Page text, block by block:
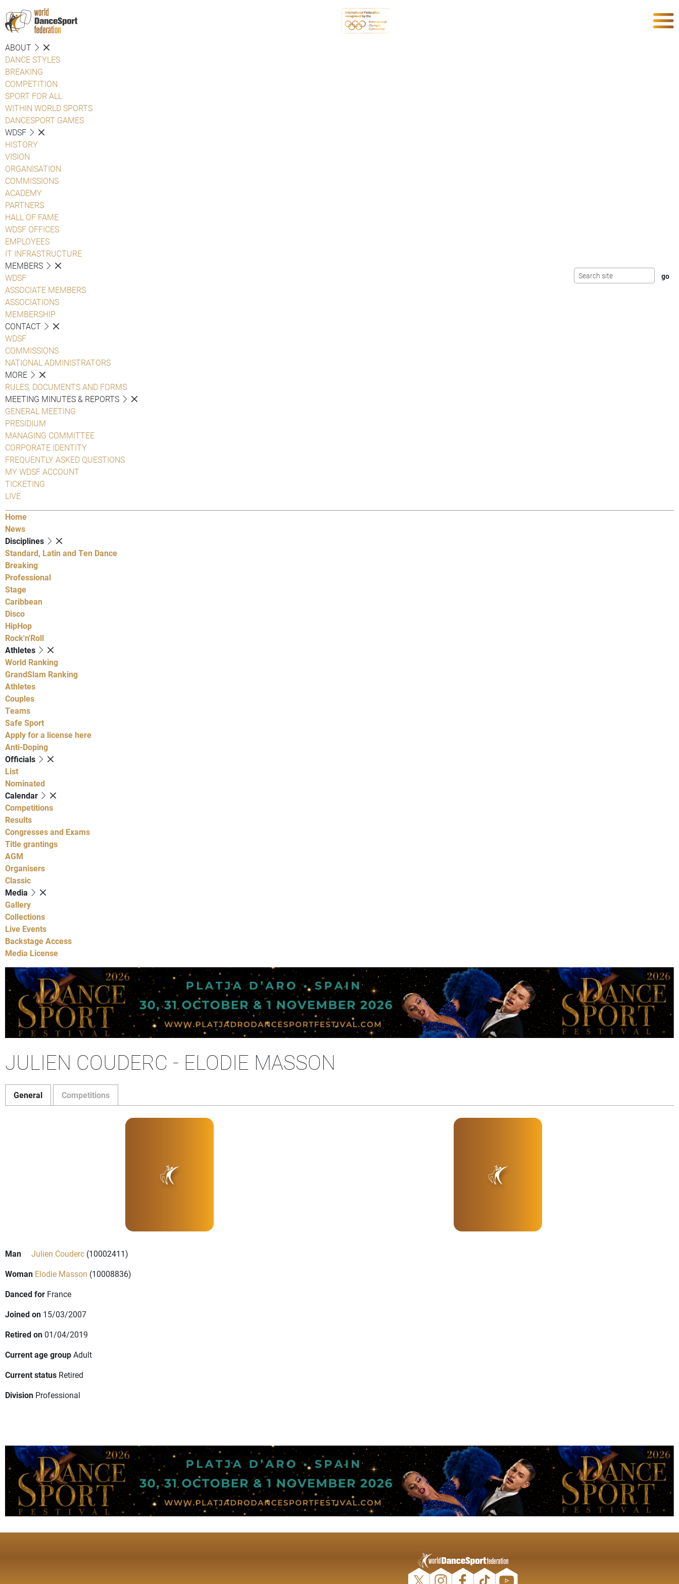
ABOUT
DANCE STYLES
BREAKING
COMPETITION
SPORT FOR ALL
WITHIN WORLD SPORTS
DANCESPORT GAMES
WDSF
HISTORY
VISION
ORGANISATION
COMMISSIONS
ACADEMY
PARTNERS
HALL OF FAME
WDSF OFFICES
EMPLOYEES
IT INFRASTRUCTURE
MEMBERS
WDSF
ASSOCIATE MEMBERS
ASSOCIATIONS
MEMBERSHIP
CONTACT
WDSF
COMMISSIONS
NATIONAL ADMINISTRATORS
MORE
RULES, DOCUMENTS AND FORMS
MEETING MINUTES & REPORTS
GENERAL MEETING
PRESIDIUM
MANAGING COMMITTEE
CORPORATE IDENTITY
FREQUENTLY ASKED QUESTIONS
MY WDSF ACCOUNT
TICKETING
LIVE
Home
News
Disciplines
Standard, Latin and Ten Dance
Breaking
Professional
Stage
Caribbean
Disco
HipHop
Rock'n'Roll
Athletes
World Ranking
GrandSlam Ranking
Athletes
Couples
Teams
Safe Sport
Apply for a license here
Anti-Doping
Officials
List
Nominated
Calendar
Competitions
Results
Congresses and Exams
Title grantings
AGM
Organisers
Classic
Media
Gallery
Collections
Live Events
Backstage Access
Media License
JULIEN COUDERC - ELODIE MASSON
General Competitions
Man Julien Couderc (10002411)
Woman Elodie Masson (10008836)
Danced for France
Joined on 15/03/2007
Retired on 01/04/2019
Current age groupAdult
Current status Retired
Division Professional